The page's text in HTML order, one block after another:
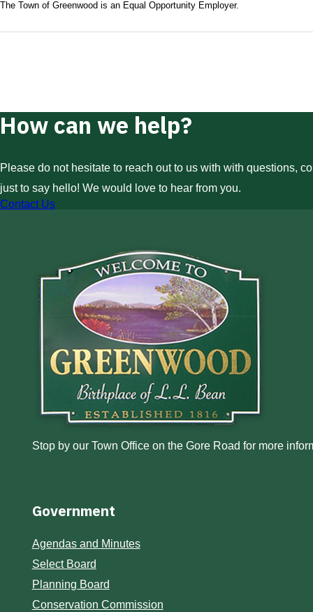
The Town of Greenwood is an Equal Opportunity Employer.
How can we help?
Please do not hesitate to reach out to us with with questions,
just to say hello! We would love to hear from you.
Contact Us
Stop by our Town Office on the Gore Road for more
Government
Agendas and Minutes
Select Board
Planning Board
Conservation Commission